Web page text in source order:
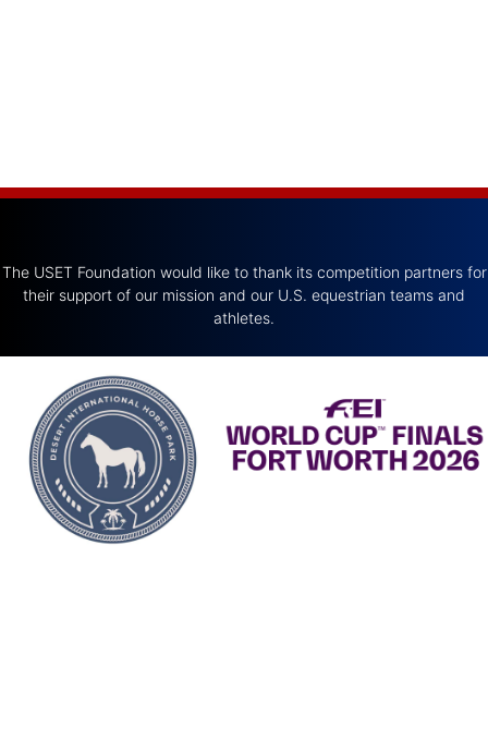
The USET Foundation would like to thank its competition partners for
their support of our mission and our U.S. equestrian teams and
athletes.